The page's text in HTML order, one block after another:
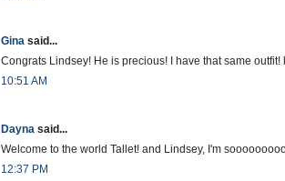
Gina said...
Congrats Lindsey! He is precious! I have that same outfit!
10:51 AM
Dayna said...
Welcome to the world Tallet! and Lindsey, I'm
12:37 PM